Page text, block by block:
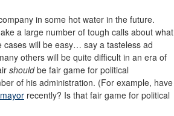
in some hot water in the future.
a large number of tough calls about what
cases will be easy… say a tasteless ad
others will be quite difficult in an era of
shouldbe fair game for political
of his administration. (For example, have
recently? Is that fair game for political